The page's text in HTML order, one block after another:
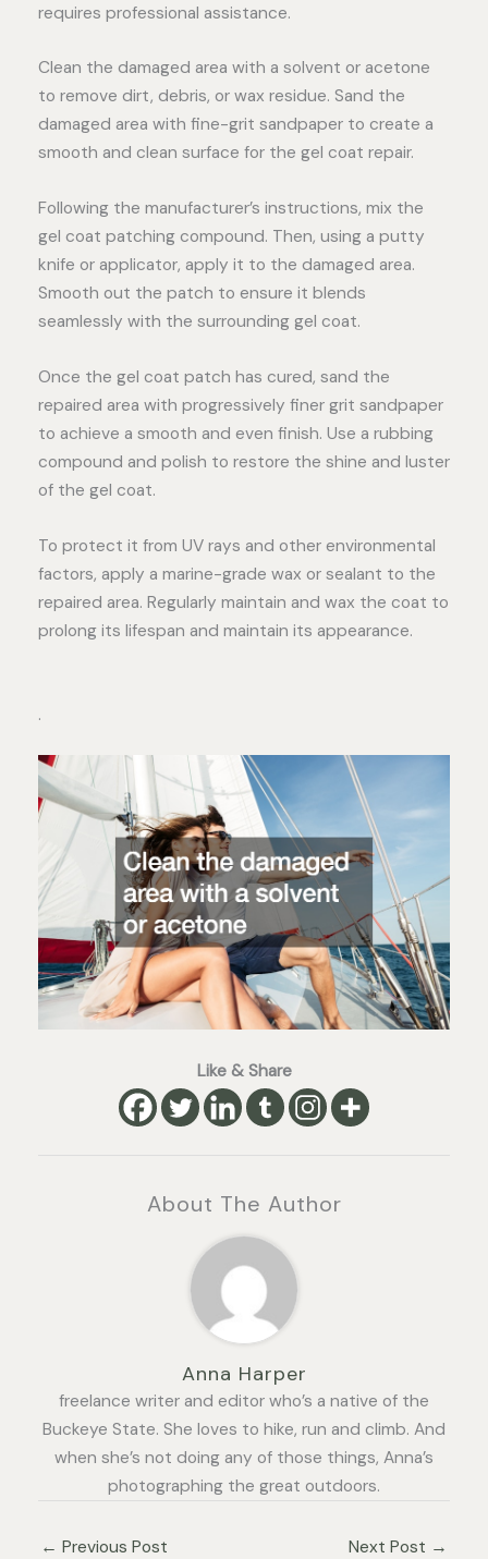
requires professional assistance.
Clean the damaged area with a solvent or acetone
to remove dirt, debris, or wax residue. Sand the
damaged area with fine-grit sandpaper to create a
smooth and clean surface for the gel coat repair.
Following the manufacturer’s instructions, mix the
gel coat patching compound. Then, using a putty
knife or applicator, apply it to the damaged area.
Smooth out the patch to ensure it blends
seamlessly with the surrounding gel coat.
Once the gel coat patch has cured, sand the
repaired area with progressively finer grit sandpaper
to achieve a smooth and even finish. Use a rubbing
compound and polish to restore the shine and luster
of the gel coat.
To protect it from UV rays and other environmental
factors, apply a marine-grade wax or sealant to the
repaired area. Regularly maintain and wax the coat to
prolong its lifespan and maintain its appearance.
.
Like & Share
About The Author
Anna Harper
freelance writer and editor who’s a native of the
Buckeye State. She loves to hike, run and climb. And
when she’s not doing any of those things, Anna’s
photographing the great outdoors.
← Previous Post Next Post →